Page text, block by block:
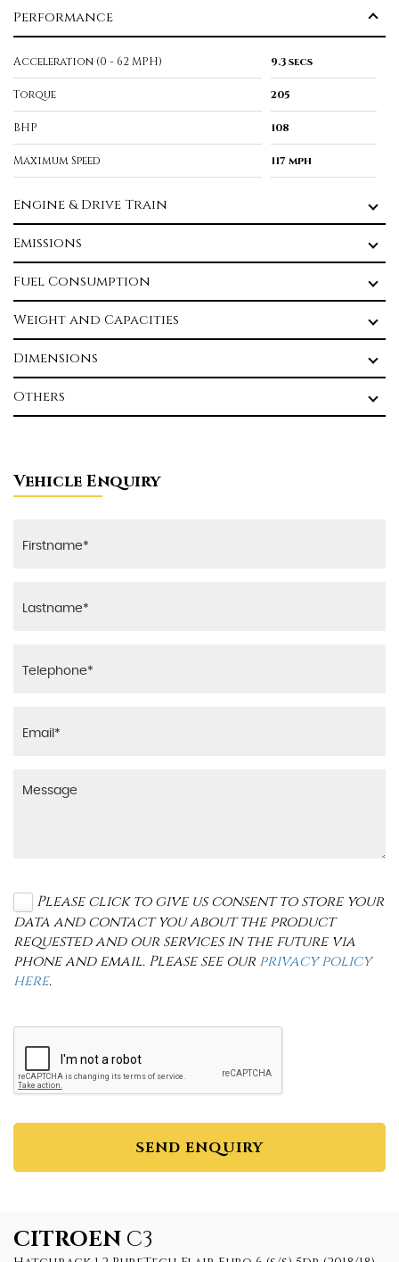
Performance
Acceleration (0 - 62 MPH) 9.3 secs
Torque 205
BHP 108
Maximum Speed 117 mph
Engine & Drive Train
Emissions
Fuel Consumption
Weight and Capacities
Dimensions
Others
Vehicle Enquiry
Please click to give us consent to store your
data and contact you about the product
requested and our services in the future via
phone and email. Please see our privacy policy
here.
SEND ENQUIRY
CITROEN C3